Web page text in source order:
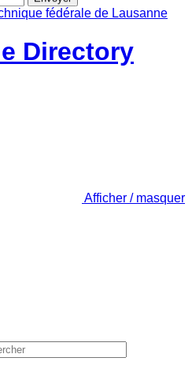
Directory
Afficher / masquer